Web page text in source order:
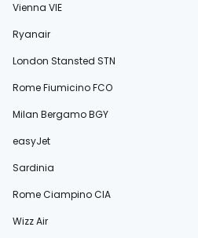
Vienna VIE
Ryanair
London Stansted STN
Rome Fiumicino FCO
Milan Bergamo BGY
easyJet
Sardinia
Rome Ciampino CIA
Wizz Air